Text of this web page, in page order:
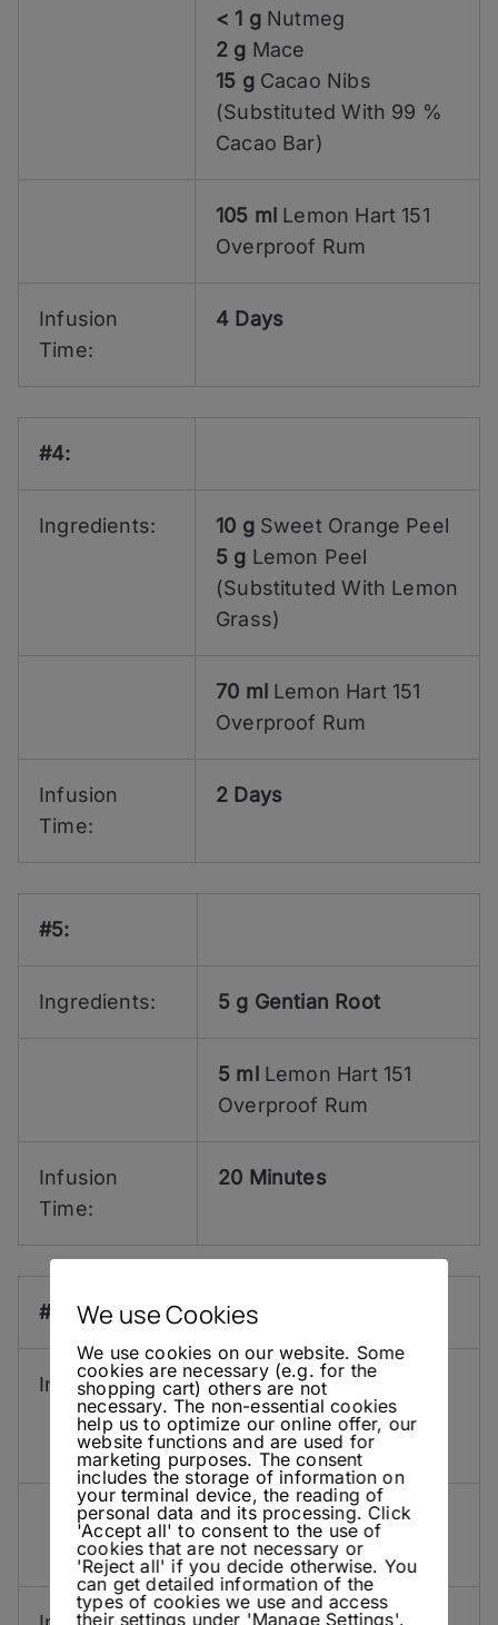
< 1 g Nutmeg
2 g Mace
15 g Cacao Nibs
(Substituted With 99 %
Cacao Bar)
105 ml Lemon Hart 151
Overproof Rum
Infusion
Time:
4 Days
#4:
Ingredients: 10 g Sweet Orange Peel
5 g Lemon Peel
(Substituted With Lemon
Grass)
70 mlLemon Hart 151
Overproof Rum
Infusion
Time:
2 Days
#5:
Ingredients: 5 g Gentian Root
5 mlLemon Hart 151
Overproof Rum
Infusion
Time:
20 Minutes
#6:
Ingredients: 10 gRoughly Muddled
Dried Galangal
20 g Fresh Ginger
5 ml Lemon Hart 151
Overproof Rum
We use Cookies
We use cookies on our website. Some
cookies are necessary (e.g. for the
shopping cart) others are not
necessary. The non-essential cookies
help us to optimize our online offer, our
website functions and are used for
marketing purposes. The consent
includes the storage of information on
your terminal device, the reading of
personal data and its processing. Click
'Accept all' to consent to the use of
cookies that are not necessary or
'Reject all' if you decide otherwise. You
can get detailed information of the
types of cookies we use and access
their settings under 'Manage Settings'.